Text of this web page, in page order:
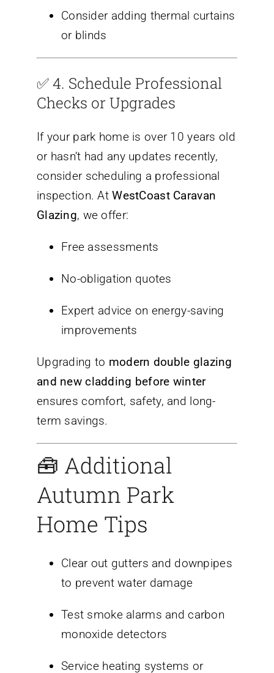
Consider adding thermal curtains
or blinds
✅ 4. Schedule Professional
Checks or Upgrades
If your park home is over 10 years old
or hasn’t had any updates recently,
consider scheduling a professional
inspection. AtWestCoast Caravan
Glazing, we offer:
Free assessments
No-obligation quotes
Expert advice on energy-saving
improvements
Upgrading to modern double glazing
and new cladding before winter
ensures comfort, safety, and long-
term savings.
🧰 Additional
Autumn Park
Home Tips
Clear out gutters and downpipes
to prevent water damage
Test smoke alarms and carbon
monoxide detectors
Service heating systems or